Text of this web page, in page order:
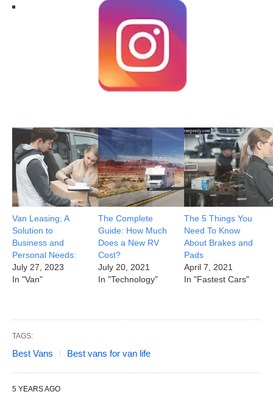
Van Leasing; A
Solution to
Business and
Personal Needs:
July 27, 2023
In "Van"
The Complete
Guide: How Much
Does a New RV
Cost?
July 20, 2021
In "Technology"
The 5 Things You
Need To Know
About Brakes and
Pads
April 7, 2021
In "Fastest Cars"
TAGS:
Best Vans Best vans for van life
5 YEARS AGO